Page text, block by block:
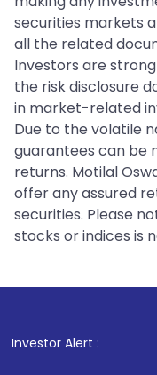
securities markets
all the related
Investors are
the risk disclosure
in market-related
Due to the volatile
guarantees can be
returns. Motilal
offer any assured
securities. Please
stocks or indices is
Investor Alert : .